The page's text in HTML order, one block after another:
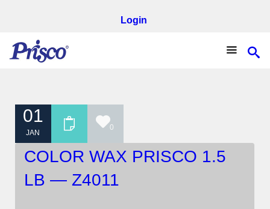
Login
01
JAN
0
COLOR WAX PRISCO 1.5
LB — Z4011